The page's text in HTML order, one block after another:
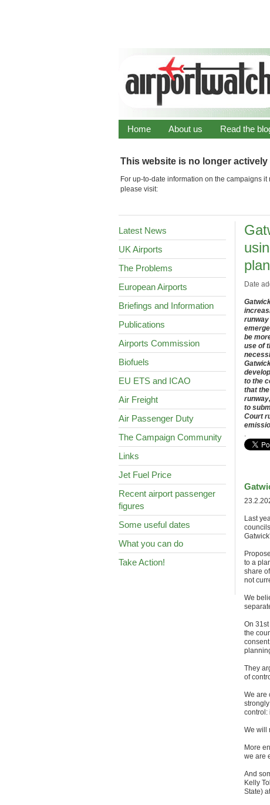
Home About us Read the
This website is no longer actively
For up-to-date information on the campaigns it
please visit:
Latest News
UK Airports
The Problems
European Airports
Briefings and Information
Publications
Airports Commission
Biofuels
EU ETS and ICAO
Air Freight
Air Passenger Duty
The Campaign Community
Links
Jet Fuel Price
Recent airport passenger
figures
Some useful dates
What you can do
Take Action!
Date
be
use of
to the
that
to
Court
.
Last
to a
share
not
We
On
the
They
of
We are
control:
We will
More
we are
And
Kelly
State)